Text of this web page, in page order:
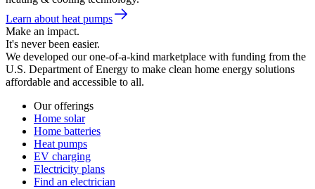
Learn about heat pumps
Make an impact.
It's never been easier.
We developed our one-of-a-kind marketplace with funding from the
U.S. Department of Energy to make clean home energy solutions
affordable and accessible to all.
Our offerings
Home solar
Home batteries
Heat pumps
EV charging
Electricity plans
Find an electrician